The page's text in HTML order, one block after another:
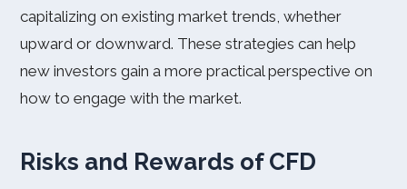
capitalizing on existing market trends, whether
upward or downward. These strategies can help
new investors gain a more practical perspective on
how to engage with the market.
Risks and Rewards of CFD